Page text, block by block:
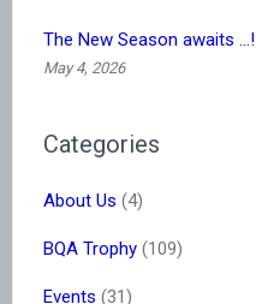
The New Season awaits …!
May 4, 2026
Categories
About Us (4)
BQA Trophy (109)
Events (31)